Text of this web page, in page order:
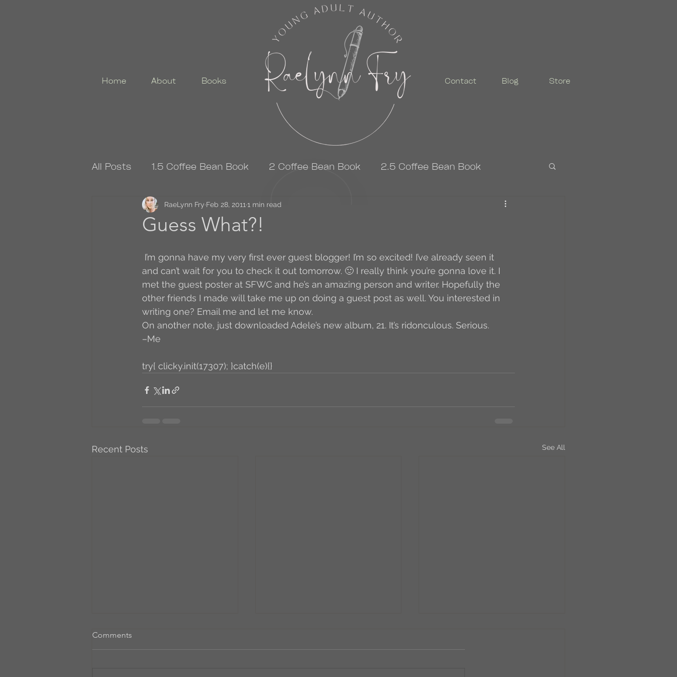
Home About Books Contact Blog Store
All Posts 1.5 Coffee Bean Book 2 Coffee Bean Book 2.5 Coffee Bean Book
4.5 Coffee Bean Book 3 Coffee Bean Book
5 Coffee Bean Book FYI BR to Come Conversations with Co-workers
Book Addicts Back to the Classics Book Report Book-to-Movie
Freebee Friday Just Read...
Irish Dance Junebug Guest Blogger Jack Story Time Requested Reviews
Guess What?!
RaeLynn Fry Feb 28, 2011 1 min read
and can’t wait for you to check it out tomorrow. 🙂 I really think you’re gonna love it. I
met the guest poster at SFWC and he’s an amazing person and writer. Hopefully the
other friends I made will take me up on doing a guest post as well. You interested in
writing one? Email me and let me know.
On another note, just downloaded Adele’s new album, 21. It’s ridonculous. Serious.
–Me
try{ clicky.init(17307); }catch(e){}
Recent Posts See All
Comments